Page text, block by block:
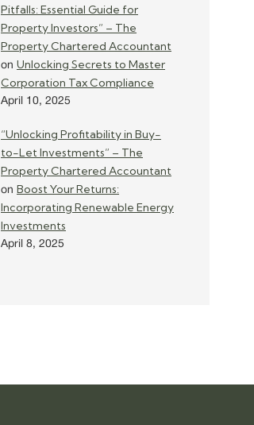
Pitfalls: Essential Guide for
Property Investors” – The
Property Chartered Accountant
on Unlocking Secrets to Master
Corporation Tax Compliance
April 10, 2025
“Unlocking Profitability in Buy-
to-Let Investments” – The
Property Chartered Accountant
on Boost Your Returns:
Incorporating Renewable Energy
Investments
April 8, 2025